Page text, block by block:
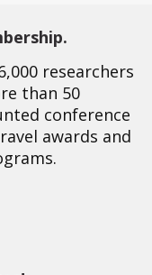
researchers
than 50
conference
awards and